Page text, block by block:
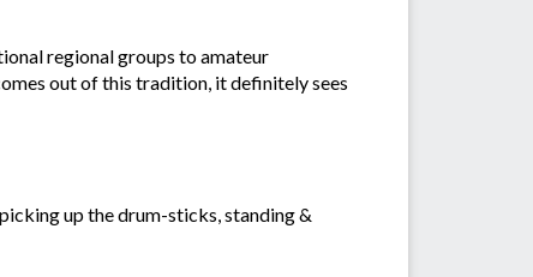
regional groups to amateur
out of this tradition, it definitely sees
up the drum-sticks, standing &